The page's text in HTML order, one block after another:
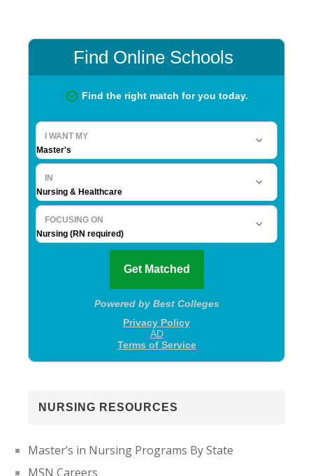
Primary
Sidebar
NURSING RESOURCES
Master’s in Nursing Programs By State
MSN Careers